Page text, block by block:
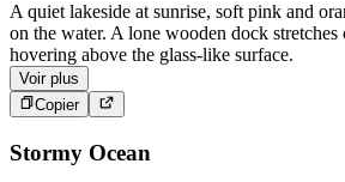
A quiet lakeside at sunrise, soft pink and
on the water. A lone wooden dock
hovering above the glass-like surface.
Voir plus
Copier
Stormy Ocean